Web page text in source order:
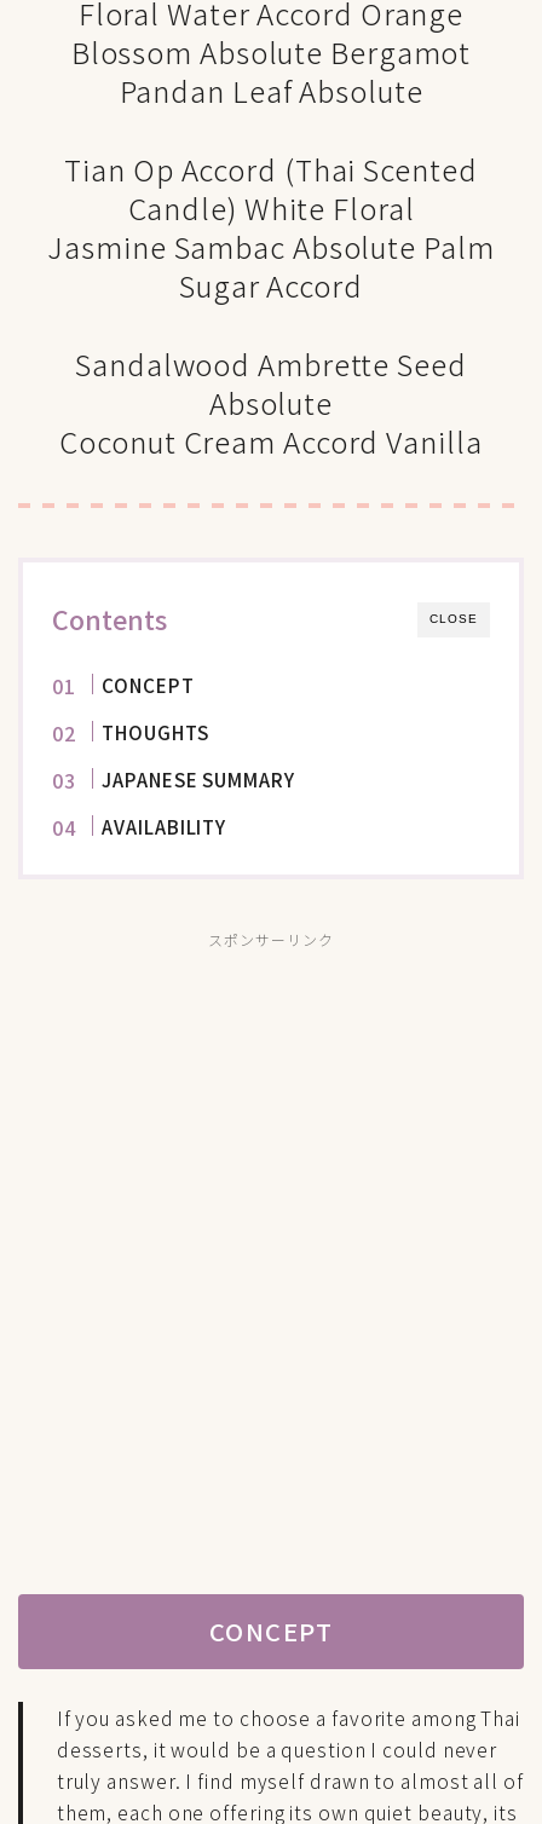
Floral Water Accord Orange
Blossom Absolute Bergamot
Pandan Leaf Absolute
Tian Op Accord (Thai Scented
Candle) White Floral
Jasmine Sambac Absolute Palm
Sugar Accord
Sandalwood Ambrette Seed
Absolute
Coconut Cream Accord Vanilla
CLOSE
Contents
CONCEPT
THOUGHTS
JAPANESE SUMMARY
AVAILABILITY
スポンサーリンク
CONCEPT
If you asked me to choose a favorite among Thai
desserts, it would be a question I could never
truly answer. I find myself drawn to almost all of
them, each one offering its own quiet beauty, its